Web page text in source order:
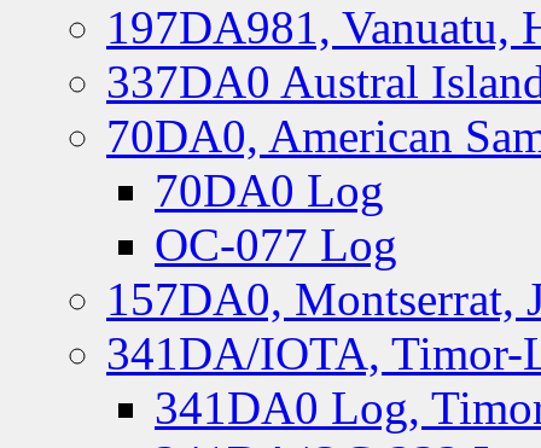
197DA981, Vanuatu,
337DA0 Austral
70DA0, American
70DA0 Log
OC-077 Log
157DA0, Montserrat,
341DA/IOTA, Timor-
341DA0 Log,